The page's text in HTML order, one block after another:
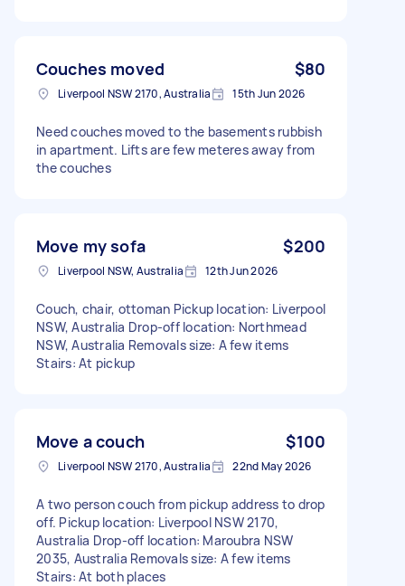
Couches moved $80
Liverpool NSW 2170, Australia 15th Jun 2026
Need couches moved to the basements rubbish
in apartment. Lifts are few meteres away from
the couches
Move my sofa $200
Liverpool NSW, Australia 12th Jun 2026
Couch, chair, ottoman Pickup location: Liverpool
NSW, Australia Drop-off location: Northmead
NSW, Australia Removals size: A few items
Stairs: At pickup
Move a couch $100
Liverpool NSW 2170, Australia 22nd May 2026
A two person couch from pickup address to drop
off. Pickup location: Liverpool NSW 2170,
Australia Drop-off location: Maroubra NSW
2035, Australia Removals size: A few items
Stairs: At both places